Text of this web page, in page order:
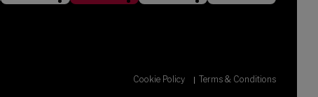
Cookie Policy Terms & Conditions